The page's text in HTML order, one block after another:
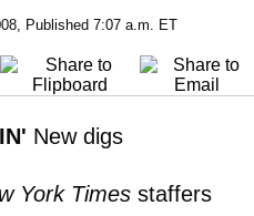
Published 7:07 a.m. ET
New digs
York Times staffers